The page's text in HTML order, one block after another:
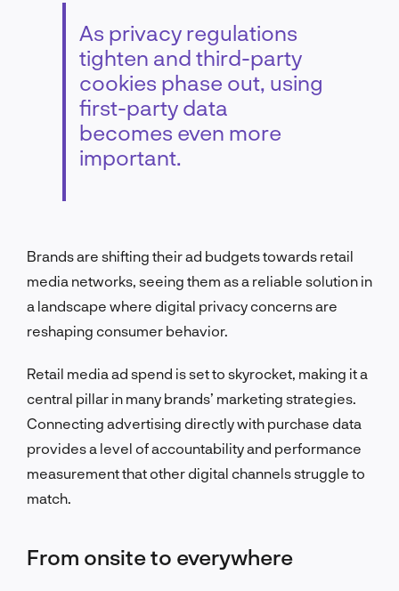
As privacy regulations
tighten and third-party
cookies phase out, using
first-party data
becomes even more
important.
Brands are shifting their ad budgets towards retail
media networks, seeing them as a reliable solution in
a landscape where digital privacy concerns are
reshaping consumer behavior.
Retail media ad spend is set to skyrocket, making it a
central pillar in many brands’ marketing strategies.
Connecting advertising directly with purchase data
provides a level of accountability and performance
measurement that other digital channels struggle to
match.
From onsite to everywhere